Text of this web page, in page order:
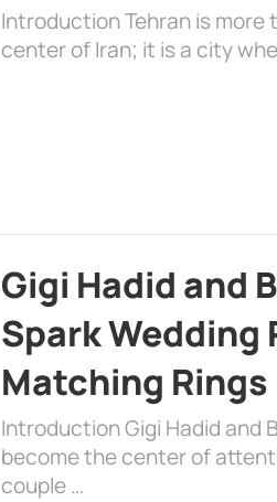
Introduction Tehran is
center of Iran; it is a city
Gigi Hadid and
Spark Wedding
Matching Rings
Introduction Gigi Hadid and
become the center of
couple …